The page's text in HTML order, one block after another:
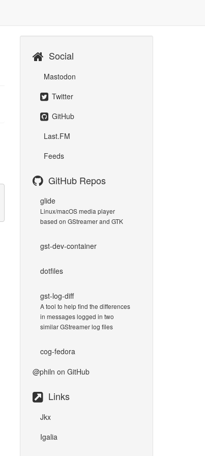
Social
Mastodon
Twitter
GitHub
Last.FM
Feeds
GitHub Repos
glide
Linux/macOS media player
based on GStreamer and GTK
gst-dev-container
dotfiles
gst-log-diff
A tool to help find the differences
in messages logged in two
similar GStreamer log files
cog-fedora
@philn on GitHub
Links
Jkx
Igalia